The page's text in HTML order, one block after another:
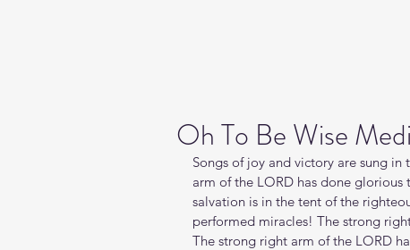
Oh To Be Wise
Songs of joy and victory are sung
arm of the LORD has done
salvation is in the tent of the
performed miracles! The strong
The strong right arm of the LORD